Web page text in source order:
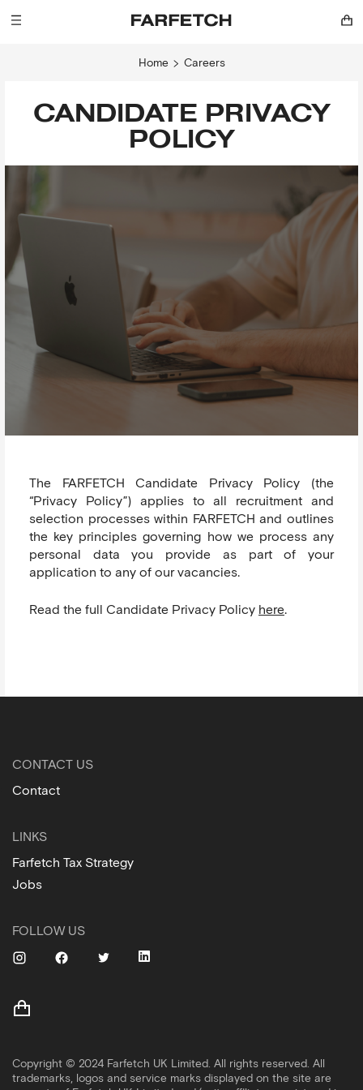
Home Careers
CANDIDATE PRIVACY
POLICY
The FARFETCH Candidate Privacy Policy (the
“Privacy Policy”) applies to all recruitment and
selection processes within FARFETCH and outlines
the key principles governing how we process any
personal data you provide as part of your
application to any of our vacancies.
Read the full Candidate Privacy Policy here.
CONTACT US
Contact
LINKS
Farfetch Tax Strategy
Jobs
FOLLOW US
Copyright © 2024 Farfetch UK Limited. All rights reserved. All
trademarks, logos and service marks displayed on the site are